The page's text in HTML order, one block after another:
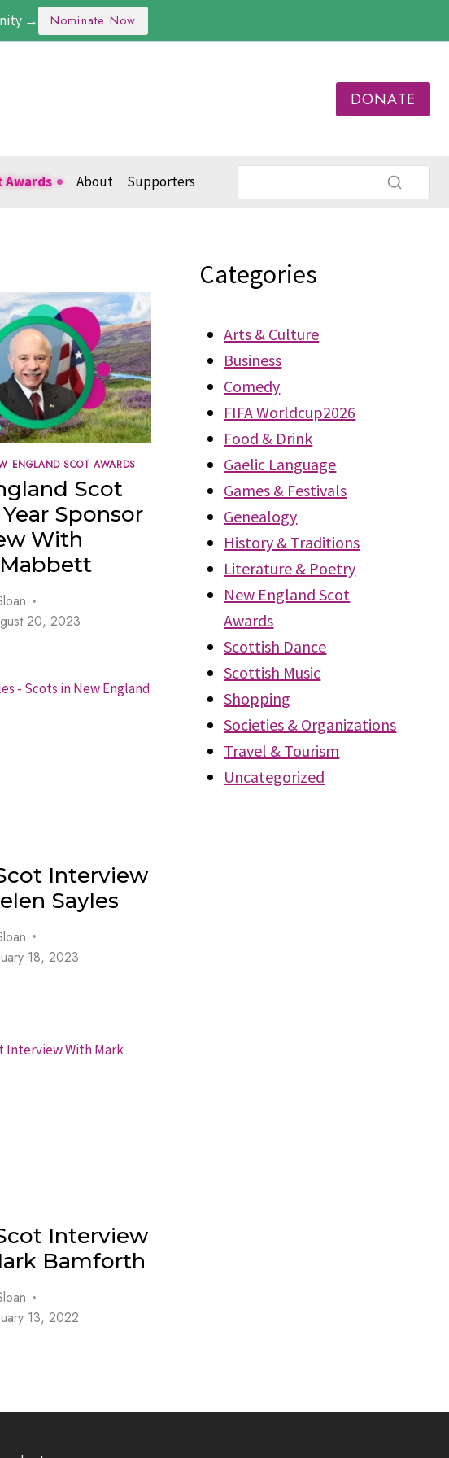
→ Nominate Now
DONATE
Awards About Supporters
ENGLAND SCOT AWARDS
Scot
Sponsor
With
20, 2023
Interview
Sayles
18, 2023
Interview
Bamforth
13, 2022
Categories
Arts & Culture
Business
Comedy
FIFA Worldcup2026
Food & Drink
Gaelic Language
Games & Festivals
Genealogy
History & Traditions
Literature & Poetry
New England Scot
Awards
Scottish Dance
Scottish Music
Shopping
Societies & Organizations
Travel & Tourism
Uncategorized